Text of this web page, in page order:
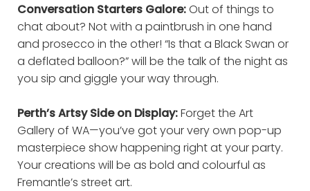
Conversation Starters Galore:Out of things to
chat about? Not with a paintbrush in one hand
and prosecco in the other! “Is that a Black Swan or
a deflated balloon?” will be the talk of the night as
you sip and giggle your way through.
Perth’s Artsy Side on Display:Forget the Art
Gallery of WA—you’ve got your very own pop-up
masterpiece show happening right at your party.
Your creations will be as bold and colourful as
Fremantle’s street art.